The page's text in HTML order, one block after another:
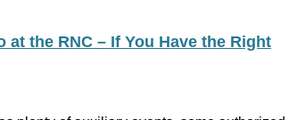
at the RNC – If You Have the Right